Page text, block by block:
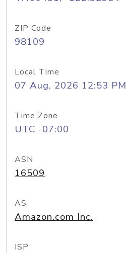
ZIP Code
98109
Local Time
07 Aug, 2026 12:53 PM
Time Zone
UTC -07:00
ASN
16509
AS
Amazon.com Inc.
ISP